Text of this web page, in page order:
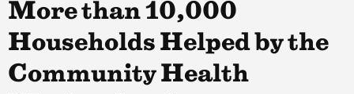
More than 10,000
Households Helped by the
Community Health